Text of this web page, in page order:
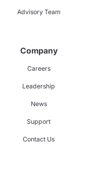
Advisory Team
Company
Careers
Leadership
News
Support
Contact Us